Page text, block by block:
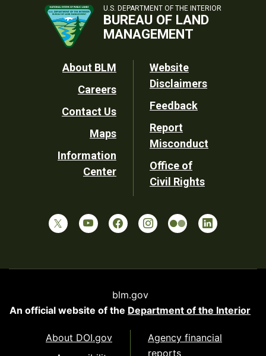
U.S. DEPARTMENT OF THE INTERIOR
BUREAU OF LAND
MANAGEMENT
Footer
Utility
About BLM
Careers
Contact Us
Maps
Information
Center
Website
Disclaimers
Feedback
Report
Misconduct
Office of
Civil Rights
blm.gov
An official website of the Department of the Interior
About DOI.gov
Agency financial
reports